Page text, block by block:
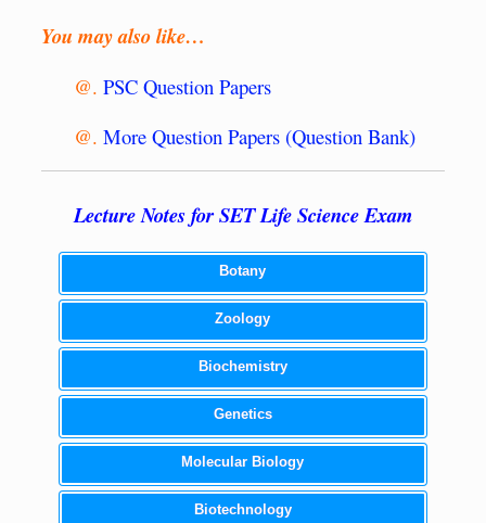
You may also like…
@. PSC Question Papers
@. More Question Papers (Question Bank)
Lecture Notes for SET Life Science Exam
Botany
Zoology
Biochemistry
Genetics
Molecular Biology
Biotechnology